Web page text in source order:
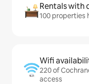
Rentals with
100 properties
Wifi
220 of
access